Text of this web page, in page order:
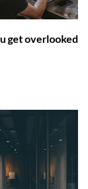
get overlooked